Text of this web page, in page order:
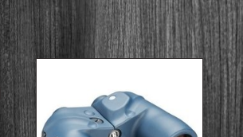
The perfect binocular for sailors
and outdoorsmen. The Navigator